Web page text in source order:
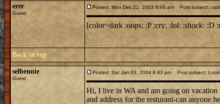
erer
Guest
Posted: Mon Dec 22, 2003 8:48 am Post subject:
[color=dark :oops: :P :cry: :lol: :shock: :D
Back to top
selbennie
Guest
Posted: Sat Jan 03, 2004 8:43 pm Post subject:
Hi, I live in WA and am going on
and address for the resturant-can anyone